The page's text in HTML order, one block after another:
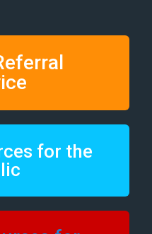
for the